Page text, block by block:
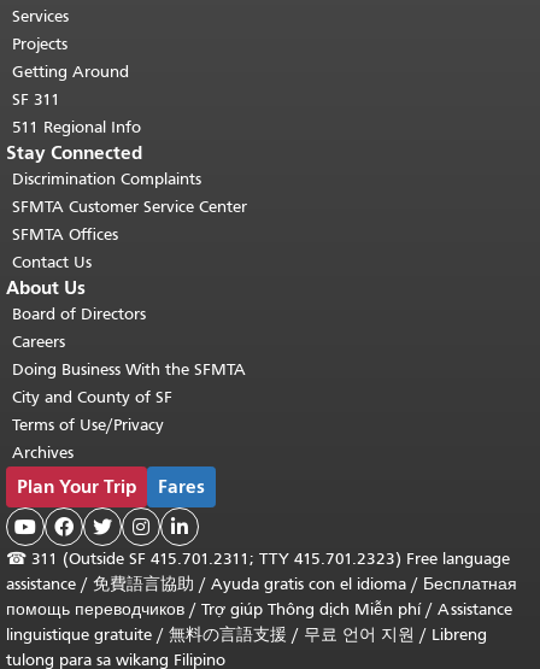
top of main content.
Services
Projects
Getting Around
SF 311
511 Regional Info
Stay Connected
Discrimination Complaints
SFMTA Customer Service Center
SFMTA Offices
Contact Us
About Us
Board of Directors
Careers
Doing Business With the SFMTA
City and County of SF
Terms of Use/Privacy
Archives
Plan Your Trip Fares
    
☎ 311 (Outside SF 415.701.2311; TTY 415.701.2323) Free language
assistance / 免費語言協助 / Ayuda gratis con el idioma / Бесплатная
помощь переводчиков / Trợ giúp Thông dịch Miễn phí/ Assistance
linguistique gratuite / 無料の言語支援 / 무료 언어 지원 / Libreng
tulong para sa wikang Filipino